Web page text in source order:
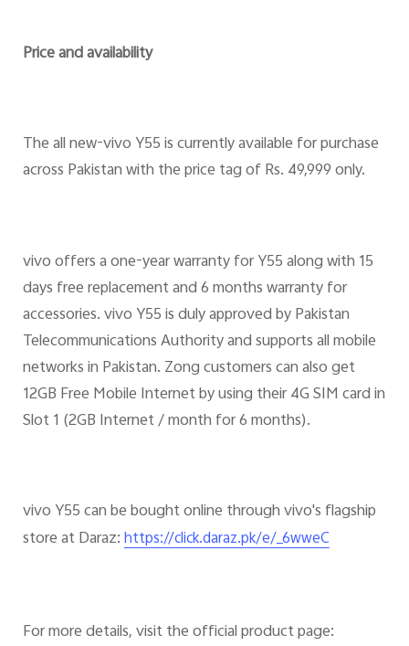
Price and availability
The all new-vivo Y55 is currently available for purchase
across Pakistan with the price tag of Rs. 49,999 only.
vivo offers a one-year warranty for Y55 along with 15
days free replacement and 6 months warranty for
accessories. vivo Y55 is duly approved by Pakistan
Telecommunications Authority and supports all mobile
networks in Pakistan. Zong customers can also get
12GB Free Mobile Internet by using their 4G SIM card in
Slot 1 (2GB Internet / month for 6 months).
vivo Y55 can be bought online through vivo's flagship
store at Daraz:https://click.daraz.pk/e/_6wweC
For more details, visit the official product page: